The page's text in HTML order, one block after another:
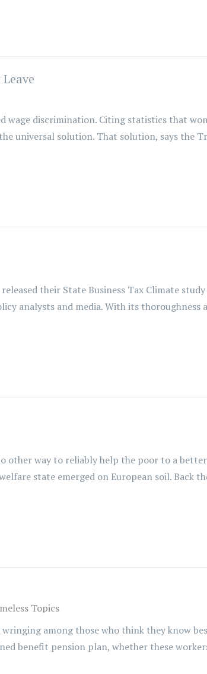
discrimination. Citing statistics that
universal solution. That solution, says the
their State Business Tax Climate
analysts and media. With its
way to reliably help the poor to a
state emerged on European soil. Back
Topics
among those who think they know
benefit pension plan, whether these